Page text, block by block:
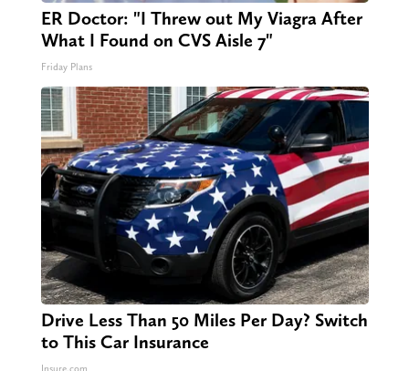
ER Doctor: "I Threw out My Viagra After
What I Found on CVS Aisle 7"
Friday Plans
Drive Less Than 50 Miles Per Day? Switch
to This Car Insurance